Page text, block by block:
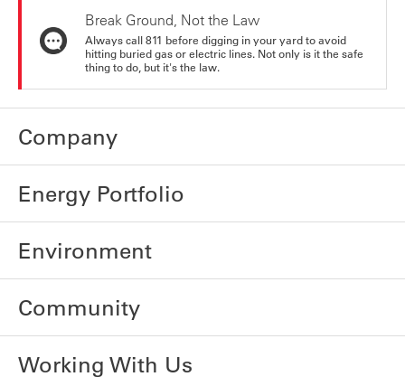
Break Ground, Not the Law
Always call 811 before digging in your yard to avoid
hitting buried gas or electric lines. Not only is it the safe
thing to do, but it's the law.
Company
Energy Portfolio
Environment
Community
Working With Us